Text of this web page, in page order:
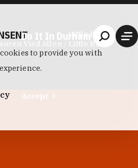
Do It In Durham
Little Bull
Vied Allen / Little Bull
to provide you with
Accept